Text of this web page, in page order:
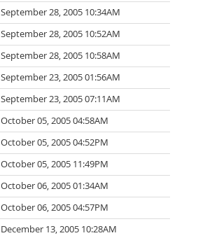
September 28, 2005 10:34AM
September 28, 2005 10:52AM
September 28, 2005 10:58AM
September 23, 2005 01:56AM
September 23, 2005 07:11AM
October 05, 2005 04:58AM
October 05, 2005 04:52PM
October 05, 2005 11:49PM
October 06, 2005 01:34AM
October 06, 2005 04:57PM
December 13, 2005 10:28AM